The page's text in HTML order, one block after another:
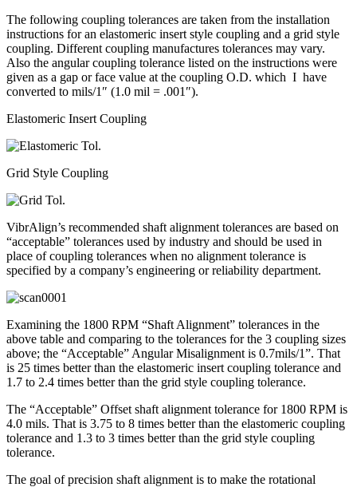
The following coupling tolerances are taken from the installation
instructions for an elastomeric insert style coupling and a grid style
coupling. Different coupling manufactures tolerances may vary.
Also the angular coupling tolerance listed on the instructions were
given as a gap or face value at the coupling O.D. which I have
converted to mils/1″ (1.0 mil = .001″).
Elastomeric Insert Coupling
Grid Style Coupling
VibrAlign’s recommended shaft alignment tolerances are based on
“acceptable” tolerances used by industry and should be used in
place of coupling tolerances when no alignment tolerance is
specified by a company’s engineering or reliability department.
Examining the 1800 RPM “Shaft Alignment” tolerances in the
above table and comparing to the tolerances for the 3 coupling sizes
above; the “Acceptable” Angular Misalignment is 0.7mils/1”. That
is 25 times better than the elastomeric insert coupling tolerance and
1.7 to 2.4 times better than the grid style coupling tolerance.
The “Acceptable” Offset shaft alignment tolerance for 1800 RPM is
4.0 mils. That is 3.75 to 8 times better than the elastomeric coupling
tolerance and 1.3 to 3 times better than the grid style coupling
tolerance.
The goal of precision shaft alignment is to make the rotational